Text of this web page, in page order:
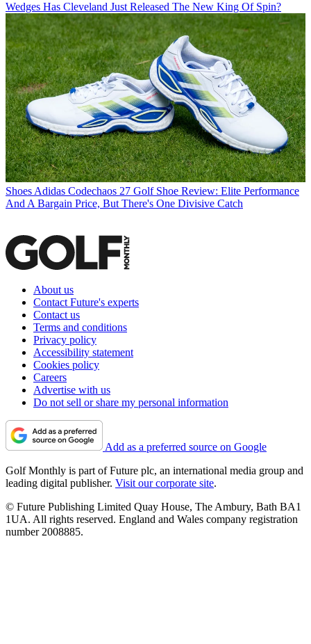
Wedges Has Cleveland Just Released The New King Of Spin?
ShoesAdidas Codechaos 27 Golf Shoe Review: Elite Performance
And A Bargain Price, But There's One Divisive Catch
About us
Contact Future's experts
Contact us
Terms and conditions
Privacy policy
Accessibility statement
Cookies policy
Careers
Advertise with us
Do not sell or share my personal information
Add as a preferred source on Google
Golf Monthly is part of Future plc, an international media group and
leading digital publisher. Visit our corporate site.
© Future Publishing Limited Quay House, The Ambury, Bath BA1
1UA. All rights reserved. England and Wales company registration
number 2008885.